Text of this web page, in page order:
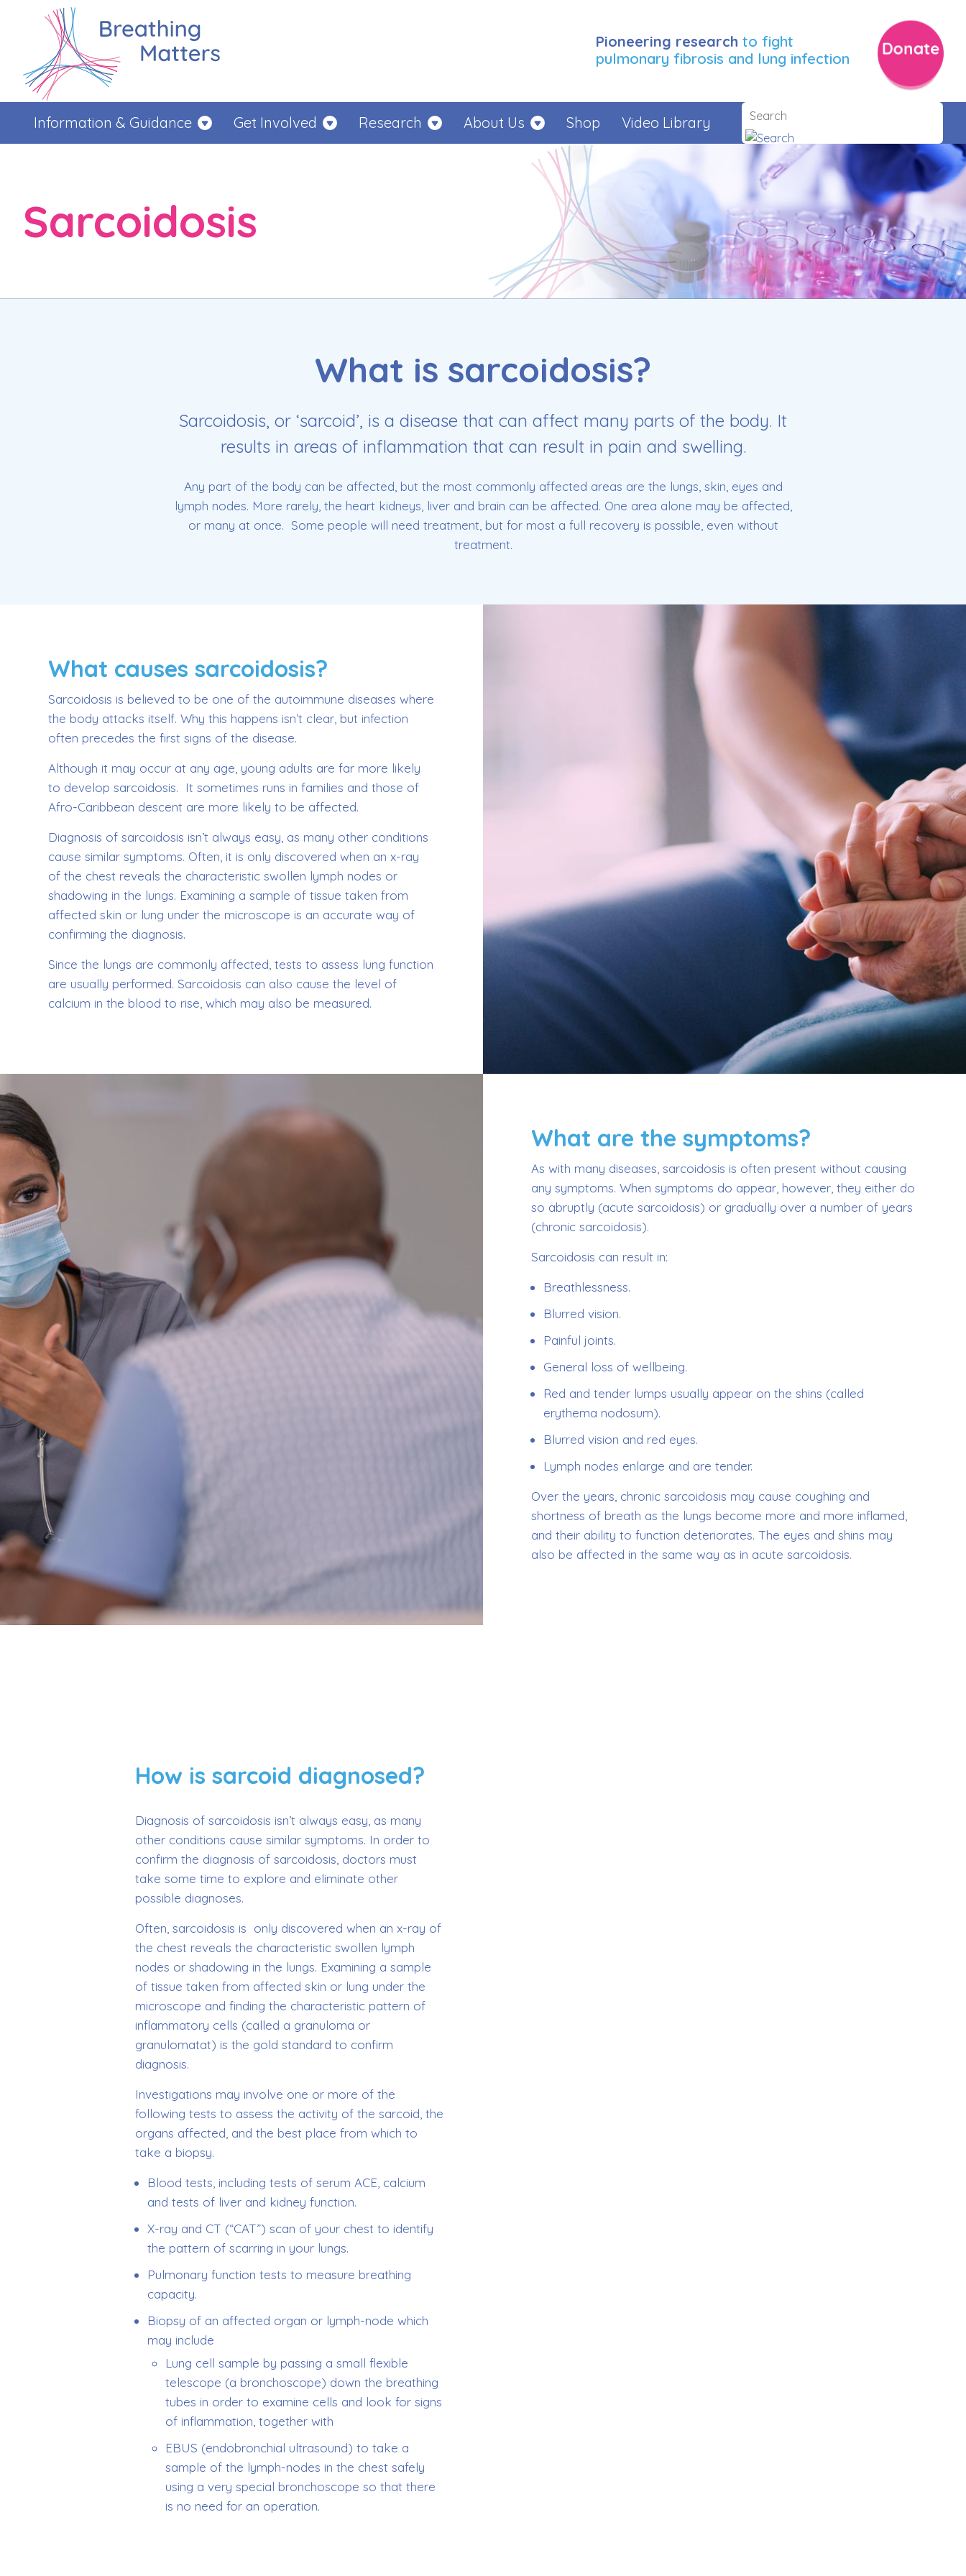
Pioneering research to fight
pulmonary fibrosis and lung infection
Donate
Information & Guidance Get Involved Research About Us Shop Video Library
Sarcoidosis
What is sarcoidosis?
Sarcoidosis, or ‘sarcoid’, is a disease that can affect many parts of the body. It
results in areas of inflammation that can result in pain and swelling.
Any part of the body can be affected, but the most commonly affected areas are the lungs, skin, eyes and
lymph nodes. More rarely, the heart kidneys, liver and brain can be affected. One area alone may be affected,
or many at once. Some people will need treatment, but for most a full recovery is possible, even without
treatment.
What causes sarcoidosis?
Sarcoidosis is believed to be one of the autoimmune diseases where
the body attacks itself. Why this happens isn’t clear, but infection
often precedes the first signs of the disease.
Although it may occur at any age, young adults are far more likely
to develop sarcoidosis. It sometimes runs in families and those of
Afro-Caribbean descent are more likely to be affected.
Diagnosis of sarcoidosis isn’t always easy, as many other conditions
cause similar symptoms. Often, it is only discovered when an x-ray
of the chest reveals the characteristic swollen lymph nodes or
shadowing in the lungs. Examining a sample of tissue taken from
affected skin or lung under the microscope is an accurate way of
confirming the diagnosis.
Since the lungs are commonly affected, tests to assess lung function
are usually performed. Sarcoidosis can also cause the level of
calcium in the blood to rise, which may also be measured.
What are the symptoms?
As with many diseases, sarcoidosis is often present without causing
any symptoms. When symptoms do appear, however, they either do
so abruptly (acute sarcoidosis) or gradually over a number of years
(chronic sarcoidosis).
Sarcoidosis can result in:
Breathlessness.
Blurred vision.
Painful joints.
General loss of wellbeing.
Red and tender lumps usually appear on the shins (called
erythema nodosum).
Blurred vision and red eyes.
Lymph nodes enlarge and are tender.
Over the years, chronic sarcoidosis may cause coughing and
shortness of breath as the lungs become more and more inflamed,
and their ability to function deteriorates. The eyes and shins may
also be affected in the same way as in acute sarcoidosis.
How is sarcoid diagnosed?
Diagnosis of sarcoidosis isn’t always easy, as many
other conditions cause similar symptoms. In order to
confirm the diagnosis of sarcoidosis, doctors must
take some time to explore and eliminate other
possible diagnoses.
Often, sarcoidosis is only discovered when an x-ray of
the chest reveals the characteristic swollen lymph
nodes or shadowing in the lungs. Examining a sample
of tissue taken from affected skin or lung under the
microscope and finding the characteristic pattern of
inflammatory cells (called a granuloma or
granulomatat) is the gold standard to confirm
diagnosis.
Investigations may involve one or more of the
following tests to assess the activity of the sarcoid, the
organs affected, and the best place from which to
take a biopsy.
Blood tests, including tests of serum ACE, calcium
and tests of liver and kidney function.
X-ray and CT (“CAT”) scan of your chest to identify
the pattern of scarring in your lungs.
Pulmonary function tests to measure breathing
capacity.
Biopsy of an affected organ or lymph-node which
may include
Lung cell sample by passing a small flexible
telescope (a bronchoscope) down the breathing
tubes in order to examine cells and look for signs
of inflammation, together with
EBUS (endobronchial ultrasound) to take a
sample of the lymph-nodes in the chest safely
using a very special bronchoscope so that there
is no need for an operation.